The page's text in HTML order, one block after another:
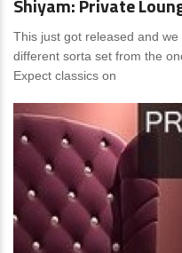
Shiyam: Private
This just got released and
different sorta set from the
Expect classics on